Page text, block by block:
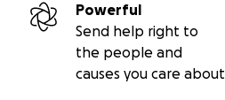
Powerful
Send help right to
the people and
causes you care about